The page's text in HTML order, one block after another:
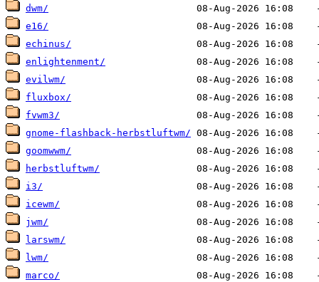
dwm/
e16/
echinus/
enlightenment/
evilwm/
fluxbox/
fvwm3/
gnome-flashback-herbstluftwm/
goomwwm/
herbstluftwm/
i3/
icewm/
jwm/
larswm/
lwm/
marco/